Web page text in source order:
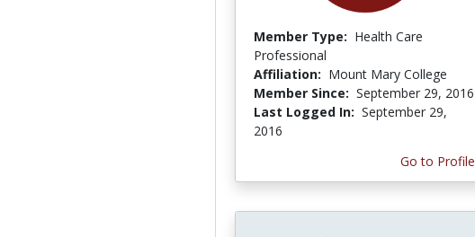
Member Type: Health Care
Professional
Affiliation: Mount Mary College
Member Since: September 29, 2016
Last Logged In: September 29,
2016
Go to Profile